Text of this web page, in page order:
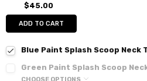
$45.00
ADD TO CART
Blue Paint Splash Scoop Neck
Green Paint Splash Scoop
CHOOSE OPTIONS